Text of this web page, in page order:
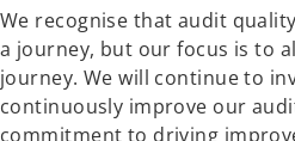
We recognise that audit
a journey, but our focus is to
journey. We will continue to
continuously improve our
commitment to driving